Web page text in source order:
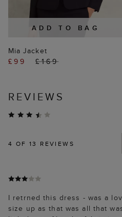
ADD TO BAG
Mia Jacket
£99
£169
REVIEWS
4 OF 13 REVIEWS
I retrned this dress - was a
size up as that was all that